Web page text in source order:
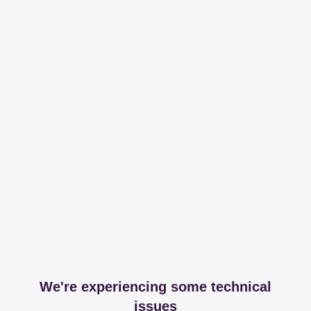
We're experiencing some technical
issues